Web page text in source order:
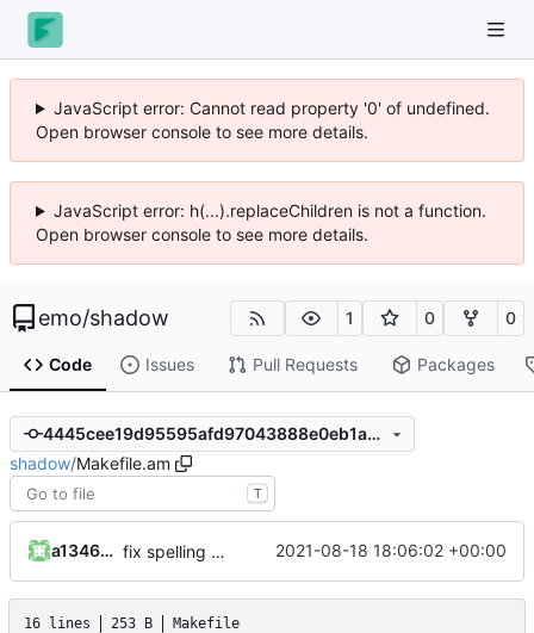
JavaScript error: Cannot read property '0' of undefined.
Open browser console to see more details.
JavaScript error: h(...).replaceChildren is not a function.
Open browser console to see more details.
emo/shadow 1 0 0
Code Issues Pull Requests Packages
4445cee19d95595afd97043888e0eb1a30ef6089
shadow/Makefile.am
T
a1346054 fix spelling and unify whitespace 2021-08-18 18:06:02 +00:00
16 lines 253 B Makefile